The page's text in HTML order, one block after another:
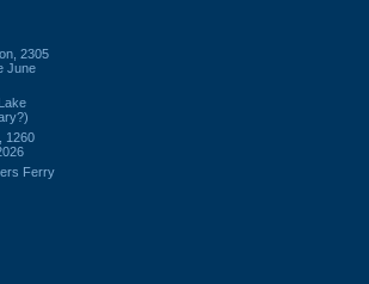
2305
June
1260
Ferry